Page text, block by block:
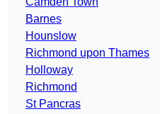
Barnes
Hounslow
Richmond upon Thames
Holloway
Richmond
St Pancras